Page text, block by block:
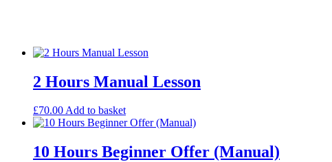
2 Hours Manual Lesson
£70.00Add to basket
10 Hours Beginner Offer (Manual)